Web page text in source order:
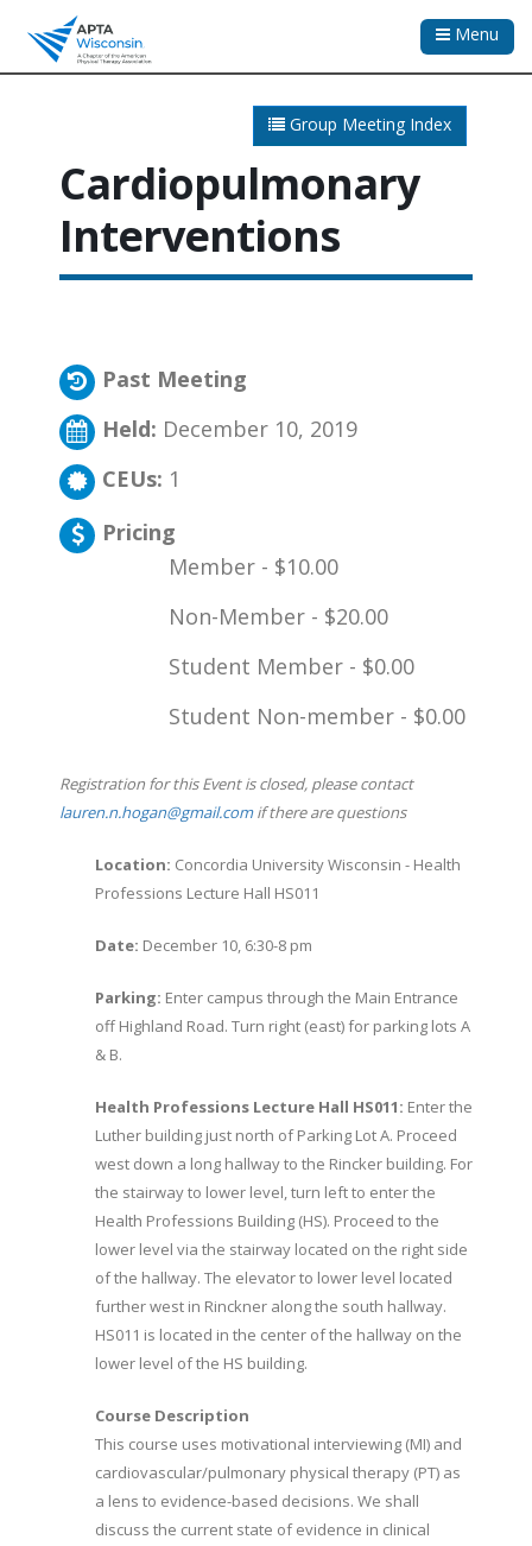
Menu
Group Meeting Index
Cardiopulmonary
Interventions
Past Meeting
Held: December 10, 2019
CEUs: 1
Pricing
Member - $10.00
Non-Member - $20.00
Student Member - $0.00
Student Non-member - $0.00
Registration for this Event is closed, please contact
lauren.n.hogan@gmail.comif there are questions
Location: Concordia University Wisconsin - Health
Professions Lecture Hall HS011
Date: December 10, 6:30-8 pm
Parking: Enter campus through the Main Entrance
off Highland Road. Turn right (east) for parking lots A
& B.
Health Professions Lecture Hall HS011: Enter the
Luther building just north of Parking Lot A. Proceed
west down a long hallway to the Rincker building. For
the stairway to lower level, turn left to enter the
Health Professions Building (HS). Proceed to the
lower level via the stairway located on the right side
of the hallway. The elevator to lower level located
further west in Rinckner along the south hallway.
HS011 is located in the center of the hallway on the
lower level of the HS building.
Course Description
This course uses motivational interviewing (MI) and
cardiovascular/pulmonary physical therapy (PT) as
a lens to evidence-based decisions. We shall
discuss the current state of evidence in clinical